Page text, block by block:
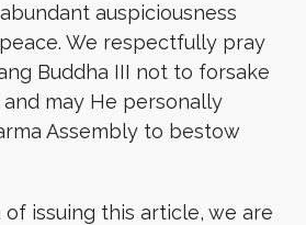
auspiciousness
We respectfully pray
Buddha III not to forsake
may He personally
Assembly to bestow
issuing this article, we are